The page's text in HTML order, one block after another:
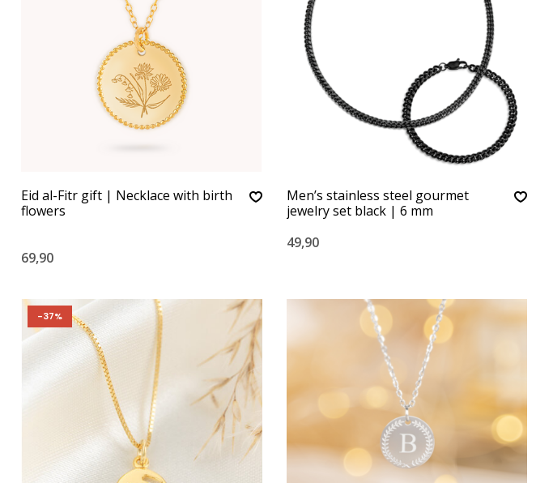
Eid al-Fitr gift | Necklace with birth
flowers
69,90
Men’s stainless steel gourmet
jewelry set black | 6 mm
49,90
-37%